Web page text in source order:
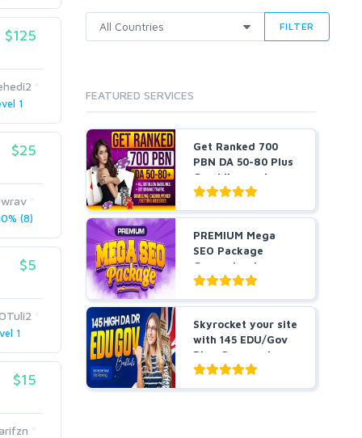
$125
1
$25
(8)
$5
1
$15
arifzn
Data Entry
Shopify
Dedicated
White Hat
FILTER
FEATURED SERVICES
Get Ranked 700
PBN DA 50-80 Plus
Gambling and
Casino ...
PREMIUM Mega
SEO Package
Guaranteed
Results or Money
...
Skyrocket your site
with 145 EDU/Gov
Blog Comment
Bes...